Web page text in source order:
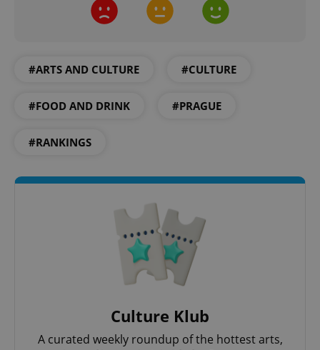
#ARTS AND CULTURE #CULTURE
#FOOD AND DRINK #PRAGUE
#RANKINGS
Culture Klub
A curated weekly roundup of the hottest arts,